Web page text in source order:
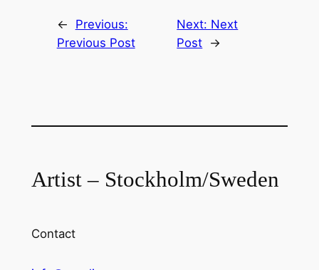
←
Previous:
Previous Post
Next: Next
Post →
Artist – Stockholm/Sweden
Contact